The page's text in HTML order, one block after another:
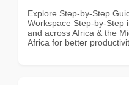
Explore Step-by-Step
Workspace Step-by-Step
and across Africa & the
Africa for better